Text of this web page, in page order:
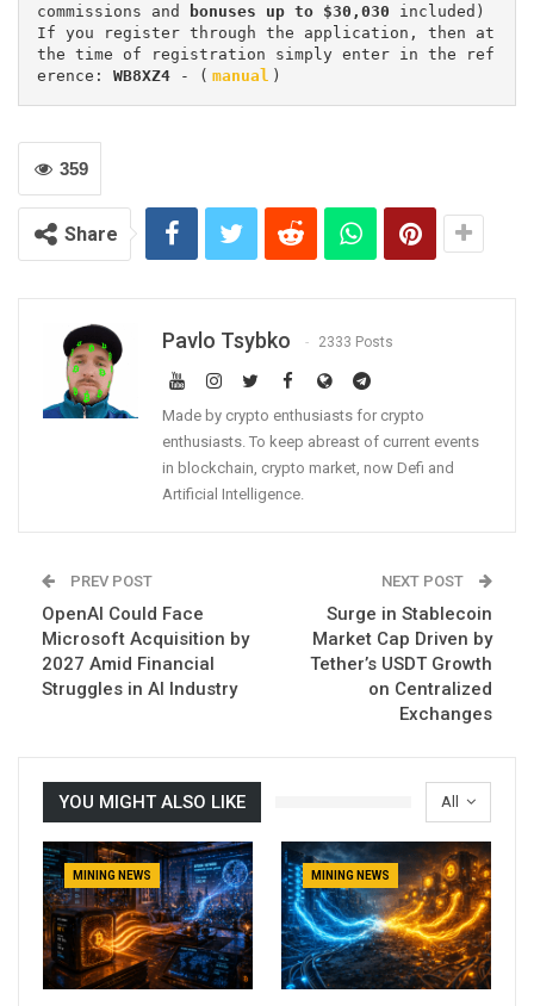
commissions and
bonuses up to $30,030 included)
If you register through the application, then at
the time of registration simply enter in the ref
erence: WB8XZ4 - ( manual )
359
Share
Pavlo Tsybko 2333 Posts
Made by crypto enthusiasts for crypto
enthusiasts. To keep abreast of current events
in blockchain, crypto market, now Defi and
Artificial Intelligence.
PREV POST
OpenAI Could Face
Microsoft Acquisition by
2027 Amid Financial
Struggles in AI Industry
NEXT POST
Surge in Stablecoin
Market Cap Driven by
Tether’s USDT Growth
on Centralized
Exchanges
All
YOU MIGHT ALSO LIKE
MINING NEWS MINING NEWS